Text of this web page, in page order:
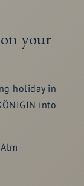
your
holiday in
into